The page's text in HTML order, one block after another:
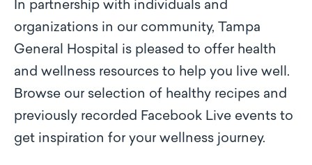
In partnership with individuals and
organizations in our community, Tampa
General Hospital is pleased to offer health
and wellness resources to help you live well.
Browse our selection of healthy recipes and
previously recorded Facebook Live events to
get inspiration for your wellness journey.